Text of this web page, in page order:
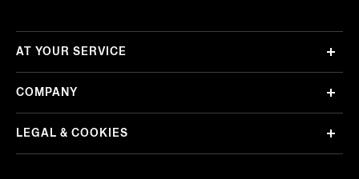
AT YOUR SERVICE
COMPANY
LEGAL & COOKIES